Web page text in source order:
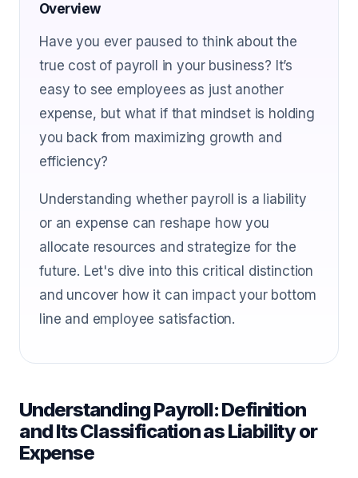
Overview
Have you ever paused to think about the
true cost of payroll in your business? It’s
easy to see employees as just another
expense, but what if that mindset is holding
you back from maximizing growth and
efficiency?
Understanding whether payroll is a liability
or an expense can reshape how you
allocate resources and strategize for the
future. Let's dive into this critical distinction
and uncover how it can impact your bottom
line and employee satisfaction.
Understanding Payroll: Definition
and Its Classification as Liability or
Expense